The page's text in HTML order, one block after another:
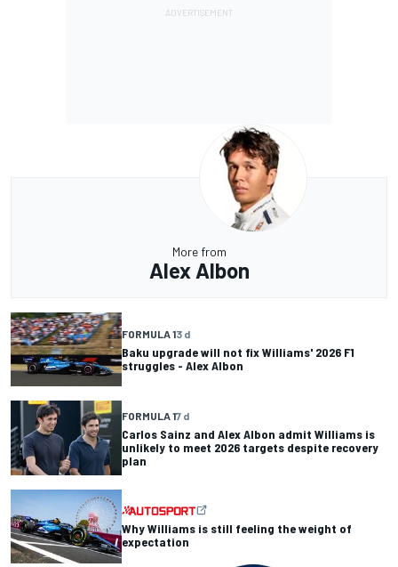
More from
Alex Albon
FORMULA 13 d
Baku upgrade will not fix Williams' 2026 F1
struggles - Alex Albon
FORMULA 17 d
Carlos Sainz and Alex Albon admit Williams is
unlikely to meet 2026 targets despite recovery
plan
Why Williams is still feeling the weight of
expectation